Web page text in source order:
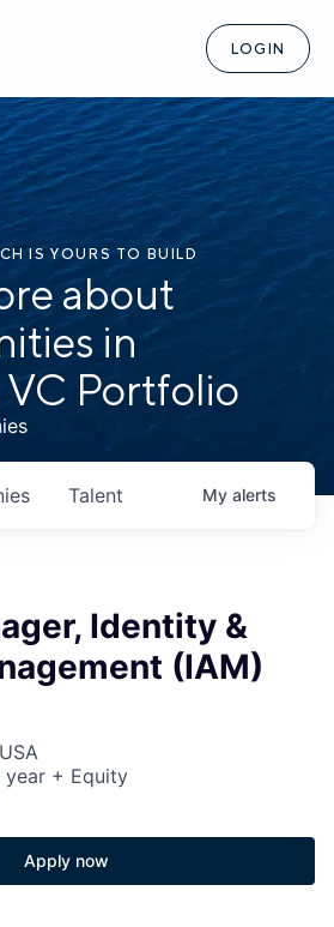
LOGIN
IS YOURS TO BUILD
about
in
VC Portfolio
Talent My alerts
Identity &
(IAM)
year + Equity
Apply now